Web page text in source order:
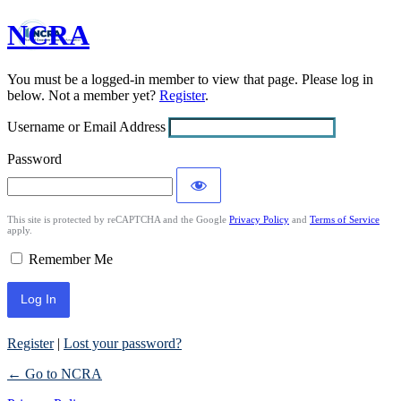
Log
In
NCRA
You must be a logged-in member to view that page. Please log in
below. Not a member yet? Register.
Username or Email Address
Password
This site is protected by reCAPTCHA and the Google Privacy Policy and Terms of Service
apply.
Remember Me
Register| Lost your password?
← Go to NCRA